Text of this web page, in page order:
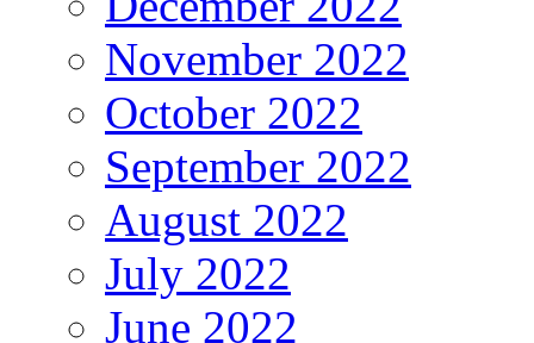
November 2022
October 2022
September 2022
August 2022
July 2022
June 2022